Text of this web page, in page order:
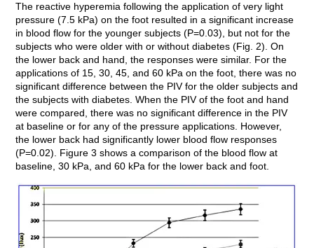
The reactive hyperemia following the application of very light
pressure (7.5 kPa) on the foot resulted in a significant increase
in blood flow for the younger subjects (P=0.03), but not for the
subjects who were older with or without diabetes (Fig. 2). On
the lower back and hand, the responses were similar. For the
applications of 15, 30, 45, and 60 kPa on the foot, there was no
significant difference between the PIV for the older subjects and
the subjects with diabetes. When the PIV of the foot and hand
were compared, there was no significant difference in the PIV
at baseline or for any of the pressure applications. However,
the lower back had significantly lower blood flow responses
(P=0.02). Figure 3 shows a comparison of the blood flow at
baseline, 30 kPa, and 60 kPa for the lower back and foot.